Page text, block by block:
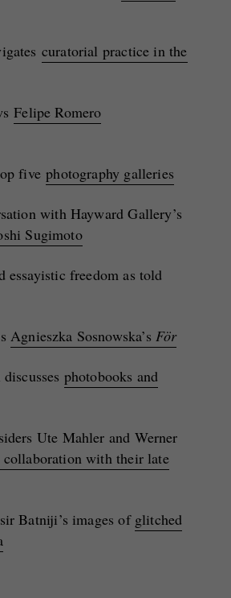
curatorial practice in the
Felipe Romero
fivephotography galleries
with Hayward Gallery’s
Sugimoto
essayistic freedom as told
Agnieszka Sosnowska’s För
photobooks and
Ute Mahler and Werner
collaboration with their late
Batniji’s images of glitched